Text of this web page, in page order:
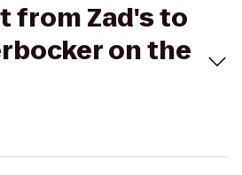
from Zad's to
on the